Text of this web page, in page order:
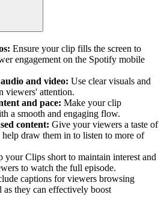
Ensure your clip fills the screen to
engagement on the Spotify mobile
and video: Use clear visuals and
viewers' attention.
and pace: Make your clip
a smooth and engaging flow.
content: Give your viewers a taste of
help draw them in to listen to more of
your Clips short to maintain interest and
to watch the full episode.
captions for viewers browsing
as they can effectively boost